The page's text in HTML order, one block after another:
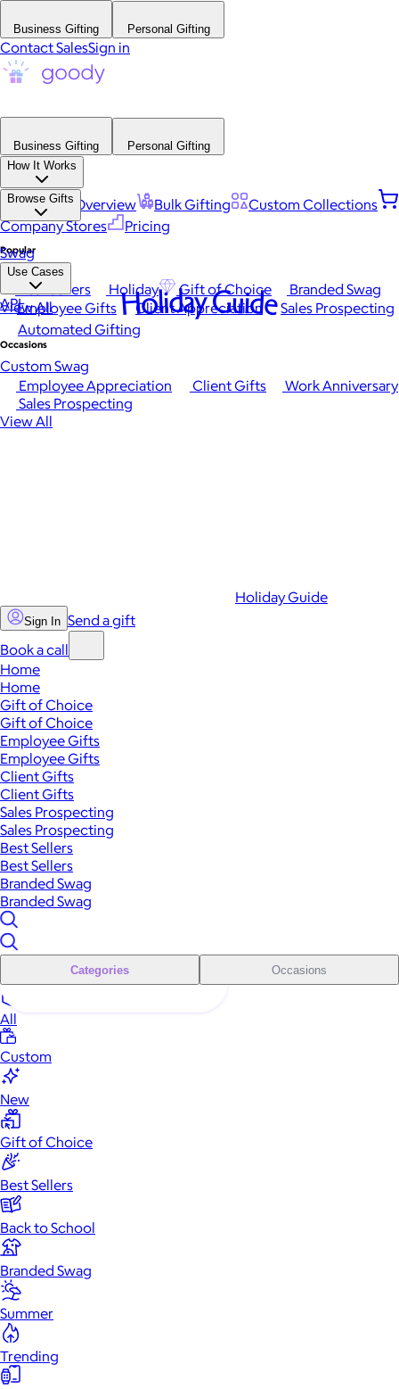
Business Gifting Personal Gifting
Contact SalesSign in
Business Gifting
Personal Gifting
How It Works
Platform Overview Bulk Gifting
Custom Collections
Company Stores
Pricing
Browse Gifts
Popular
Best Sellers Holiday Gift of Choice
Branded Swag
View All
Occasions
Employee Appreciation Client Gifts
Work Anniversary
Sales Prospecting
View All
Swag
Use Cases
Employee Gifts Client Appreciation
Sales Prospecting
Automated Gifting
Custom Swag
API Holiday Guide
Holiday Guide
Sign In Send a gift
Book a call
Home
Home
Gift of Choice
Gift of Choice
Employee Gifts
Employee Gifts
Client Gifts
Client Gifts
Sales Prospecting
Sales Prospecting
Best Sellers
Best Sellers
Branded Swag
Branded Swag
Categories Occasions
All
Custom
New
Gift of Choice
Best Sellers
Back to School
Branded Swag
Summer
Trending